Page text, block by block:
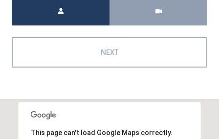
NEXT
This page can't load Google Maps correctly.